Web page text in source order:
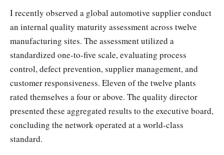
I recently observed a global automotive supplier conduct
an internal quality maturity assessment across twelve
manufacturing sites. The assessment utilized a
standardized one-to-five scale, evaluating process
control, defect prevention, supplier management, and
customer responsiveness. Eleven of the twelve plants
rated themselves a four or above. The quality director
presented these aggregated results to the executive board,
concluding the network operated at a world-class
standard.